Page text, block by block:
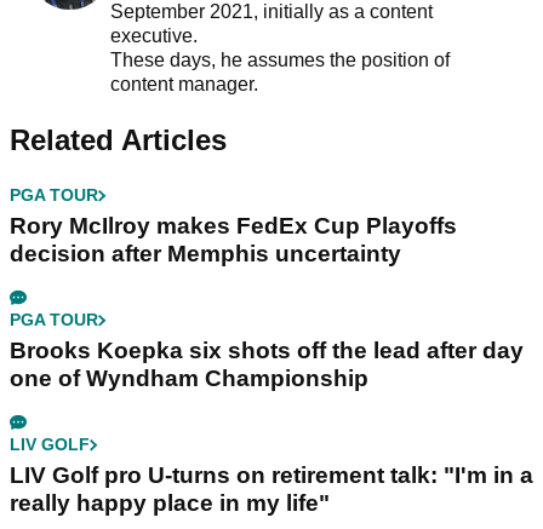
September 2021, initially as a content
executive.
These days, he assumes the position of
content manager.
Related Articles
PGA TOUR
Rory McIlroy makes FedEx Cup Playoffs
decision after Memphis uncertainty
PGA TOUR
Brooks Koepka six shots off the lead after day
one of Wyndham Championship
LIV GOLF
LIV Golf pro U-turns on retirement talk: "I'm in a
really happy place in my life"